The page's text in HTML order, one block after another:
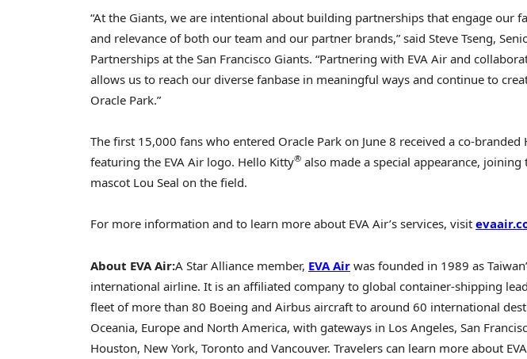
“At the Giants, we are intentional about building partnerships that engage our
and relevance of both our team and our partner brands,” said Steve Tseng,
Partnerships at the San Francisco Giants. “Partnering with EVA Air and
allows us to reach our diverse fanbase in meaningful ways and continue to
Oracle Park.”
The first 15,000 fans who entered Oracle Park on June 8 received a co-branded
featuring the EVA Air logo. Hello Kitty® also made a special appearance, joining
mascot Lou Seal on the field.
For more information and to learn more about EVA Air’s services, visit
About EVA Air:A Star Alliance member, EVA Air was founded in 1989 as
international airline. It is an affiliated company to global container-shipping
fleet of more than 80 Boeing and Airbus aircraft to around 60 international
Oceania, Europe and North America, with gateways in Los Angeles, San
Houston, New York, Toronto and Vancouver. Travelers can learn more about